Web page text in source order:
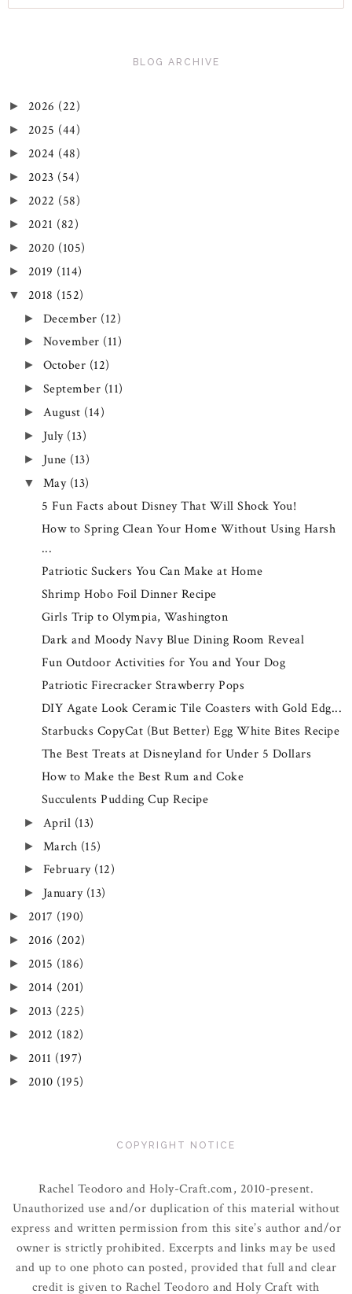
BLOG ARCHIVE
► 2026 (22)
► 2025 (44)
► 2024 (48)
► 2023 (54)
► 2022 (58)
► 2021 (82)
► 2020 (105)
► 2019 (114)
▼ 2018 (152)
► December (12)
► November (11)
► October (12)
► September (11)
► August (14)
► July (13)
► June (13)
▼ May (13)
5 Fun Facts about Disney That Will Shock You!
How to Spring Clean Your Home Without Using Harsh
...
Patriotic Suckers You Can Make at Home
Shrimp Hobo Foil Dinner Recipe
Girls Trip to Olympia, Washington
Dark and Moody Navy Blue Dining Room Reveal
Fun Outdoor Activities for You and Your Dog
Patriotic Firecracker Strawberry Pops
DIY Agate Look Ceramic Tile Coasters with Gold Edg...
Starbucks CopyCat (But Better) Egg White Bites Recipe
The Best Treats at Disneyland for Under 5 Dollars
How to Make the Best Rum and Coke
Succulents Pudding Cup Recipe
► April (13)
► March (15)
► February (12)
► January (13)
► 2017 (190)
► 2016 (202)
► 2015 (186)
► 2014 (201)
► 2013 (225)
► 2012 (182)
► 2011 (197)
► 2010 (195)
COPYRIGHT NOTICE
Rachel Teodoro and Holy-Craft.com, 2010-present.
Unauthorized use and/or duplication of this material without
express and written permission from this site’s author and/or
owner is strictly prohibited. Excerpts and links may be used
and up to one photo can posted, provided that full and clear
credit is given to Rachel Teodoro and Holy Craft with